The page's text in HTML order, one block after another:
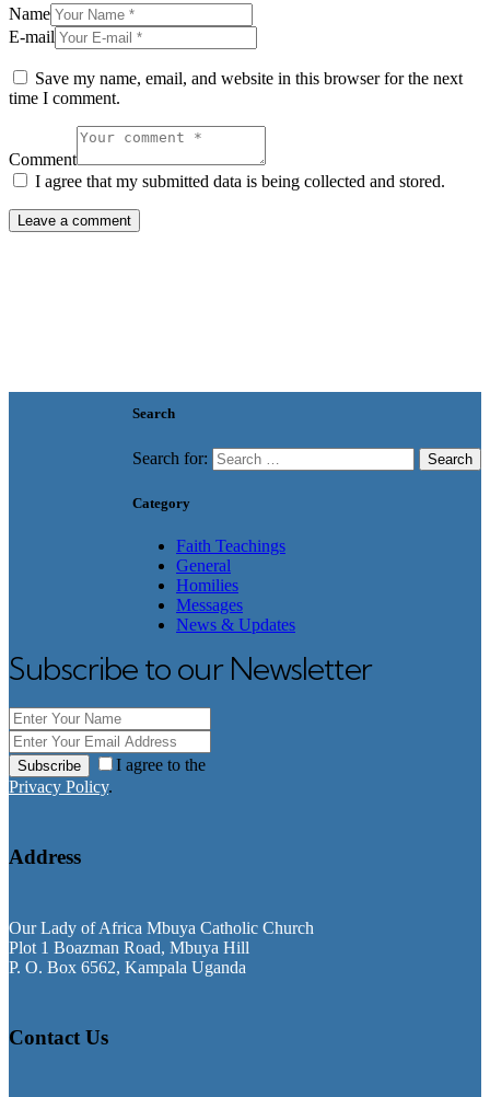
Name
E-mail
Save my name, email, and website in this browser for the next
time I comment.
Comment
I agree that my submitted data is being collected and stored.
Search
Search for:
Category
Faith Teachings
General
Homilies
Messages
News & Updates
Subscribe to our Newsletter
Subscribe
I agree to the
Privacy Policy.
Address
Our Lady of Africa Mbuya Catholic Church
Plot 1 Boazman Road, Mbuya Hill
P. O. Box 6562, Kampala Uganda
Contact Us